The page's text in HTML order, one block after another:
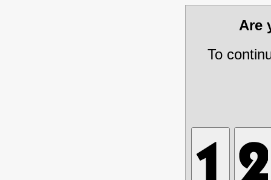
Are
To